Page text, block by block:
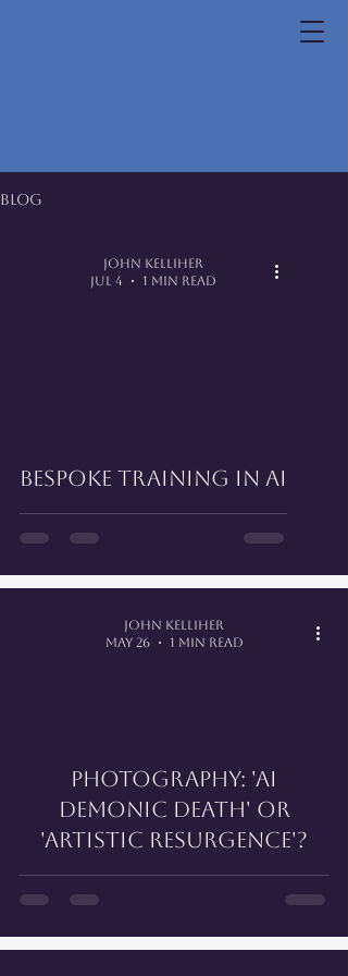
Blog
Bespoke Training in AI
John Kelliher
Jul 4
1 min read
PHOTOGRAPHY: 'AI
DEMONIC DEATH' OR
'ARTISTIC RESURGENCE'?
John Kelliher
May 26
1 min read